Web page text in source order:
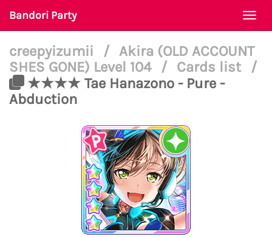
Bandori Party
creepyizumii / Akira (OLD ACCOUNT
SHES GONE) Level 104
/ Cards list
/
★★★★ Tae Hanazono - Pure -
Abduction